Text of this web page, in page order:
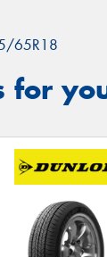
65R18
for